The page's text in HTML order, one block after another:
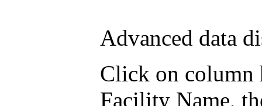
Advanced data
Click on column
Facility Name,